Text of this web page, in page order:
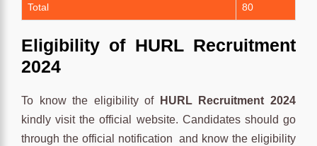
Total 80
Eligibility of HURL Recruitment
2024
To know the eligibility of
HURL Recruitment 2024
kindly visit the official website. Candidates should go
through the official notification and know the eligibility